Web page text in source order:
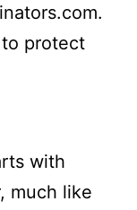
protect
with
much like